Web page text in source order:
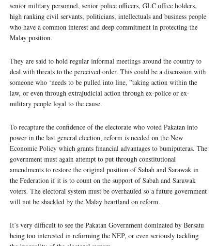
senior military personnel, senior police officers, GLC office holders,
high ranking civil servants, politicians, intellectuals and business people
who have a common interest and deep commitment in protecting the
Malay position.
They are said to hold regular informal meetings around the country to
deal with threats to the perceived order. This could be a discussion with
someone who ‘needs to be pulled into line, ”taking action within the
law, or even through extrajudicial action through ex-police or ex-
military people loyal to the cause.
To recapture the confidence of the electorate who voted Pakatan into
power in the last general election, reform is needed on the New
Economic Policy which grants financial advantages to bumiputeras. The
government must again attempt to put through constitutional
amendments to restore the original position of Sabah and Sarawak in
the Federation if it is to count on the support of Sabah and Sarawak
voters. The electoral system must be overhauled so a future government
will not be shackled by the Malay heartland on reform.
It’s very difficult to see the Pakatan Government dominated by Bersatu
being too interested in reforming the NEP, or even seriously tackling